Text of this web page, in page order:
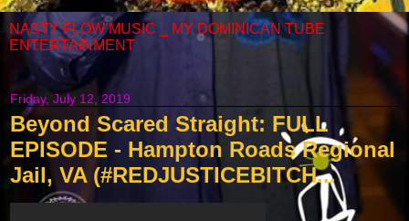
NASTY FLOW MUSIC _ MY DOMINICAN TUBE
ENTERTAINMENT
Friday, July 12, 2019
Beyond Scared Straight: FULL
EPISODE - Hampton Roads Regional
Jail, VA (#REDJUSTICEBITCH...